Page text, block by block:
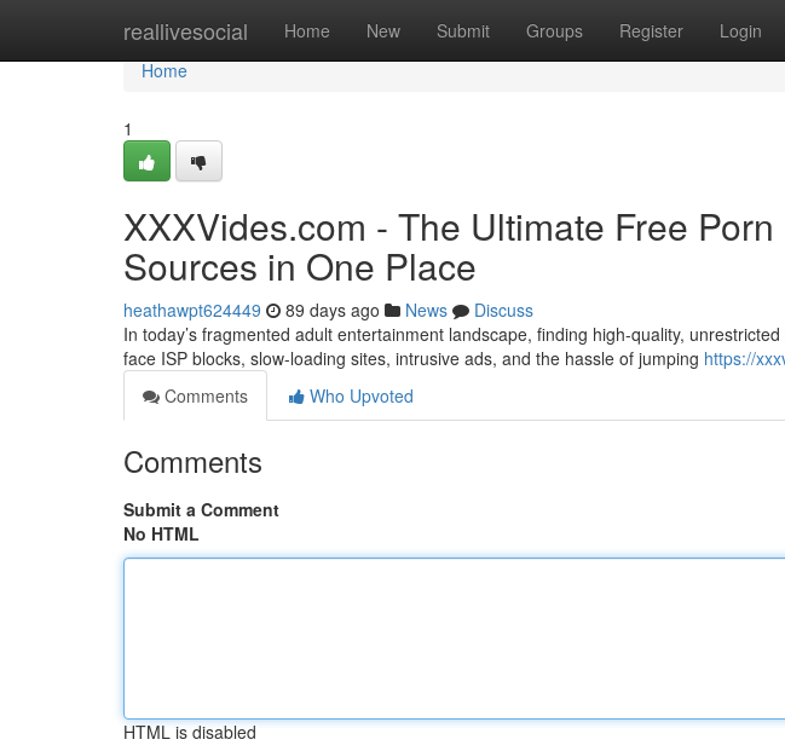
reallivesocial Home New Submit Groups Register Login
Home
Home
1
XXXVides.com - The Ultimate Free
Sources in One Place
heathawpt624449 89 days ago News
Discuss
In today’s fragmented adult entertainment landscape, finding high-quality,
face ISP blocks, slow-loading sites, intrusive ads, and the hassle of jumping https://
Comments
Who Upvoted
Comments
Submit a Comment
No HTML
HTML is disabled